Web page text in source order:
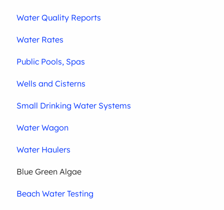
Water Quality Reports
Water Rates
Public Pools, Spas
Wells and Cisterns
Small Drinking Water Systems
Water Wagon
Water Haulers
Blue Green Algae
Beach Water Testing